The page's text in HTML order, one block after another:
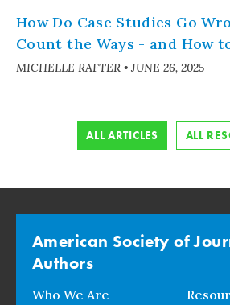
How Do Case Studies Go
Count the Ways - and How
MICHELLE RAFTER • JUNE 26, 2025
ALL ARTICLES ALL
American Society of
Authors
Who We Are